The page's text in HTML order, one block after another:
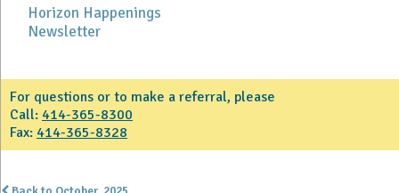
Horizon Happenings
Newsletter
For questions or to make a referral, please
Call: 414-365-8300
Fax: 414-365-8328